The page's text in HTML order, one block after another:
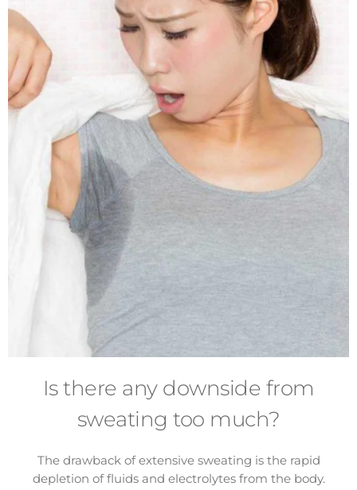
Is there any downside from
sweating too much?
The drawback of extensive sweating is the rapid
depletion of fluids and electrolytes from the body.